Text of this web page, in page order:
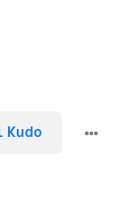
Kudo